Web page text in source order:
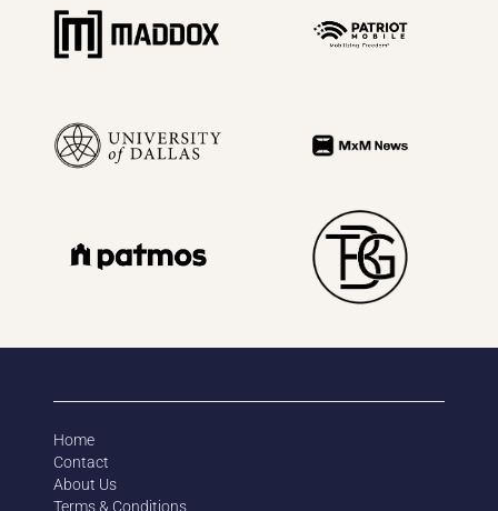
Home
Contact
About Us
Terms & Conditions